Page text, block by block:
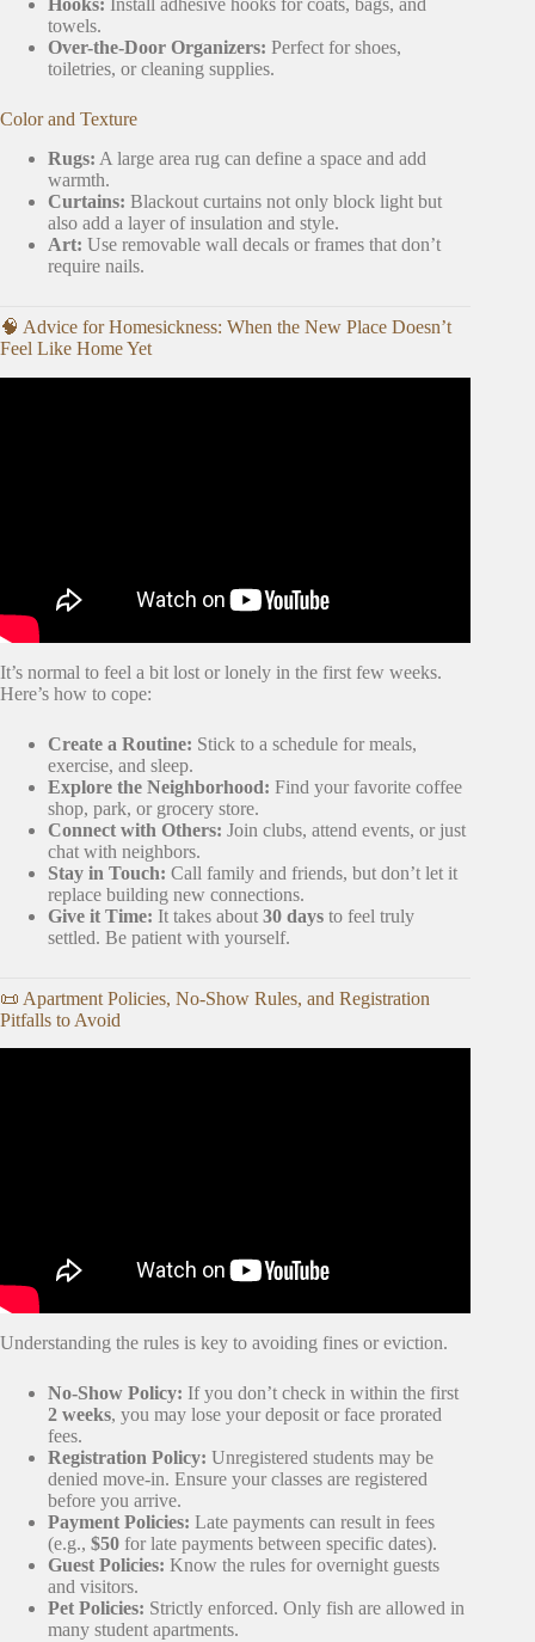
Hooks: Install adhesive hooks for coats, bags, and
towels.
Over-the-Door Organizers: Perfect for shoes,
toiletries, or cleaning supplies.
Color and Texture
Rugs: A large area rug can define a space and add
warmth.
Curtains: Blackout curtains not only block light but
also add a layer of insulation and style.
Art: Use removable wall decals or frames that don’t
require nails.
🧠 Advice for Homesickness: When the New Place Doesn’t
Feel Like Home Yet
It’s normal to feel a bit lost or lonely in the first few weeks.
Here’s how to cope:
Create a Routine: Stick to a schedule for meals,
exercise, and sleep.
Explore the Neighborhood: Find your favorite coffee
shop, park, or grocery store.
Connect with Others: Join clubs, attend events, or just
chat with neighbors.
Stay in Touch: Call family and friends, but don’t let it
replace building new connections.
Give it Time: It takes about 30 days to feel truly
settled. Be patient with yourself.
📜 Apartment Policies, No-Show Rules, and Registration
Pitfalls to Avoid
Understanding the rules is key to avoiding fines or eviction.
No-Show Policy: If you don’t check in within the first
2 weeks, you may lose your deposit or face prorated
fees.
Registration Policy: Unregistered students may be
denied move-in. Ensure your classes are registered
before you arrive.
Payment Policies: Late payments can result in fees
(e.g., $50 for late payments between specific dates).
Guest Policies: Know the rules for overnight guests
and visitors.
Pet Policies: Strictly enforced. Only fish are allowed in
many student apartments.